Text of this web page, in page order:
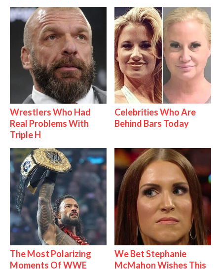
Wrestlers Who Had
Real Problems With
Triple H
Celebrities Who Are
Behind Bars Today
The Most Polarizing
Moments Of WWE
We Bet Stephanie
McMahon Wishes This